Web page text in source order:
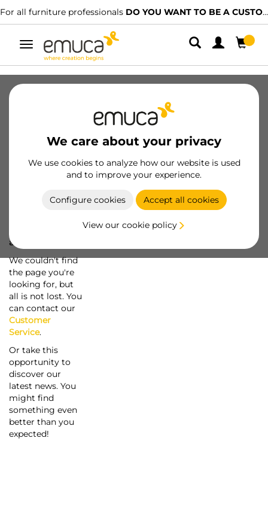
For all furniture professionals DO YOU WANT TO BE A CUSTOMER?
Toggle
navigation
We care about your privacy
We use cookies to analyze how our website is used
and to improve your experience.
Configure cookies Accept all cookies
View our cookie policy
a screw...
We couldn't find
the page you're
looking for, but
all is not lost. You
can contact our
Customer
Service.
Or take this
opportunity to
discover our
latest news. You
might find
something even
better than you
expected!